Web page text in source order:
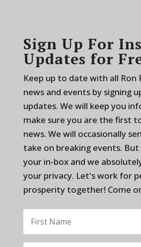
Sign Up For
Updates for
Keep up to date with all Ron
news and events by signing
updates. We will keep you
make sure you are the first
news. We will occasionally
take on breaking events.
your in-box and we
your privacy. Let's work for
prosperity together! Come